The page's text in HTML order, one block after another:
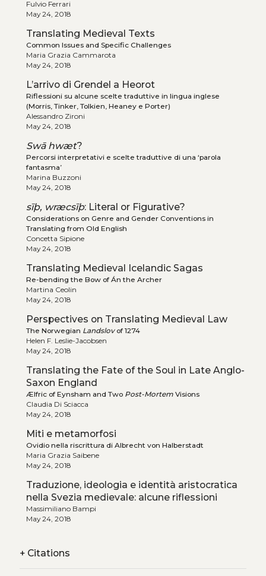
Fulvio Ferrari
May 24, 2018
Translating Medieval Texts
Common Issues and Specific Challenges
Maria Grazia Cammarota
May 24, 2018
L’arrivo di Grendel a Heorot
Riflessioni su alcune scelte traduttive in lingua inglese
(Morris, Tinker, Tolkien, Heaney e Porter)
Alessandro Zironi
May 24, 2018
Swā hwæt?
Percorsi interpretativi e scelte traduttive di una ‘parola
fantasma’
Marina Buzzoni
May 24, 2018
sīþ, wræcsīþ: Literal or Figurative?
Considerations on Genre and Gender Conventions in
Translating from Old English
Concetta Sipione
May 24, 2018
Translating Medieval Icelandic Sagas
Re-bending the Bow of Án the Archer
Martina Ceolin
May 24, 2018
Perspectives on Translating Medieval Law
The Norwegian Landslovof 1274
Helen F. Leslie-Jacobsen
May 24, 2018
Translating the Fate of the Soul in Late Anglo-
Saxon England
Ælfric of Eynsham and Two Post-MortemVisions
Claudia Di Sciacca
May 24, 2018
Miti e metamorfosi
Ovidio nella riscrittura di Albrecht von Halberstadt
Maria Grazia Saibene
May 24, 2018
Traduzione, ideologia e identità aristocratica
nella Svezia medievale: alcune riflessioni
Massimiliano Bampi
May 24, 2018
+Citations